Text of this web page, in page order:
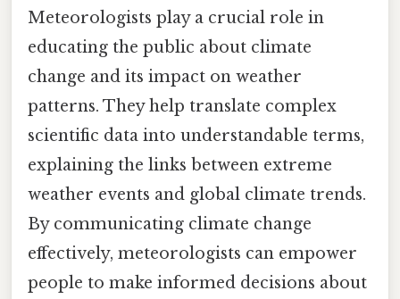
Meteorologists play a crucial role in
educating the public about climate
change and its impact on weather
patterns. They help translate complex
scientific data into understandable terms,
explaining the links between extreme
weather events and global climate trends.
By communicating climate change
effectively, meteorologists can empower
people to make informed decisions about